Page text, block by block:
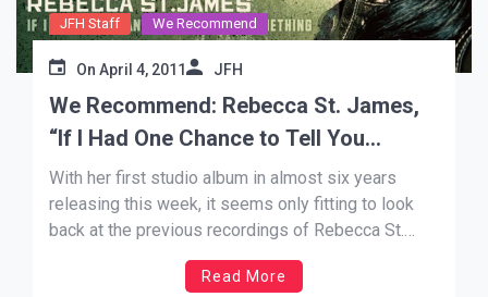
JFH Staff We Recommend
On April 4, 2011 JFH
We Recommend: Rebecca St. James,
“If I Had One Chance to Tell You
Something”
With her first studio album in almost six years
releasing this week, it seems only fitting to look
back at the previous recordings of Rebecca St.
James. While listening to her new album I Will
Praise You, I found that her previous 2005
Read More